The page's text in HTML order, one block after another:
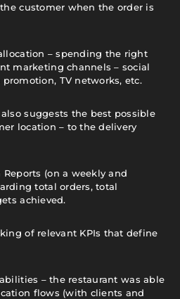
customer when the order is
– spending the right
marketing channels – social
TV networks, etc.
suggests the best possible
location – to the delivery
(on a weekly and
total orders, total
achieved.
of relevant KPIs that define
– the restaurant was able
flows (with clients and